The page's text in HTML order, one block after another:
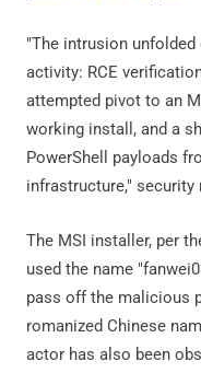
"The intrusion
activity: RCE
attempted pivot to an
working install, and a
PowerShell payloads
infrastructure,"
The MSI installer, per
used the name
pass off the malicious
romanized Chinese
actor has also been